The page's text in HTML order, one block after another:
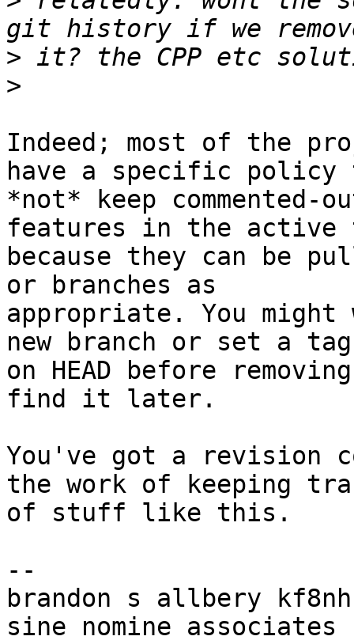
>
>
Indeed; most of the
have a specific policy
*not* keep
features in the active
because they can be
or branches as
appropriate. You
new branch or set a tag
on HEAD before
find it later.
You've got a revision
the work of keeping
of stuff like this.
--
brandon s allbery kf8nh